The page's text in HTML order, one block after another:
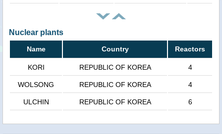
Nuclear plants
Name Country Reactors
KORI REPUBLIC OF KOREA 4
WOLSONG REPUBLIC OF KOREA 4
ULCHIN REPUBLIC OF KOREA 6